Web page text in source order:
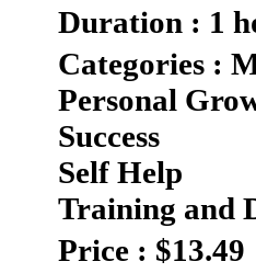
Duration : 1
Categories :
Personal
Success
Self Help
Training and
Price : $13.49